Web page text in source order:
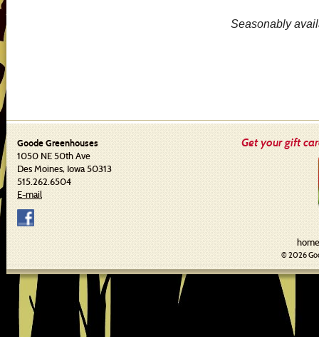
Seasonably
Goode Greenhouses
1050 NE 50th Ave
Des Moines, Iowa 50313
515.262.6504
E-mail
Get your gift
home
© 2026